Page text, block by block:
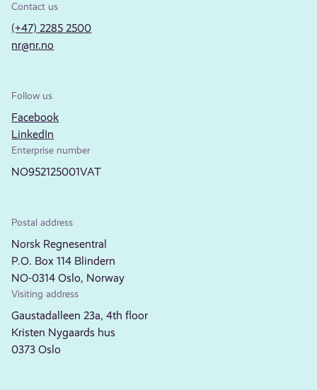
Contact us
(+47) 2285 2500
nr@nr.no
Follow us
Facebook
LinkedIn
Enterprise number
NO952125001VAT
Postal address
Norsk Regnesentral
P.O. Box 114 Blindern
NO-0314 Oslo, Norway
Visiting address
Gaustadalleen 23a, 4th floor
Kristen Nygaards hus
0373 Oslo